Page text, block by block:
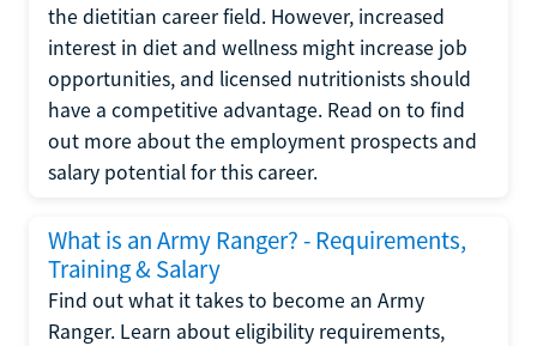
the dietitian career field. However, increased
interest in diet and wellness might increase job
opportunities, and licensed nutritionists should
have a competitive advantage. Read on to find
out more about the employment prospects and
salary potential for this career.
What is an Army Ranger? - Requirements,
Training & Salary
Find out what it takes to become an Army
Ranger. Learn about eligibility requirements,